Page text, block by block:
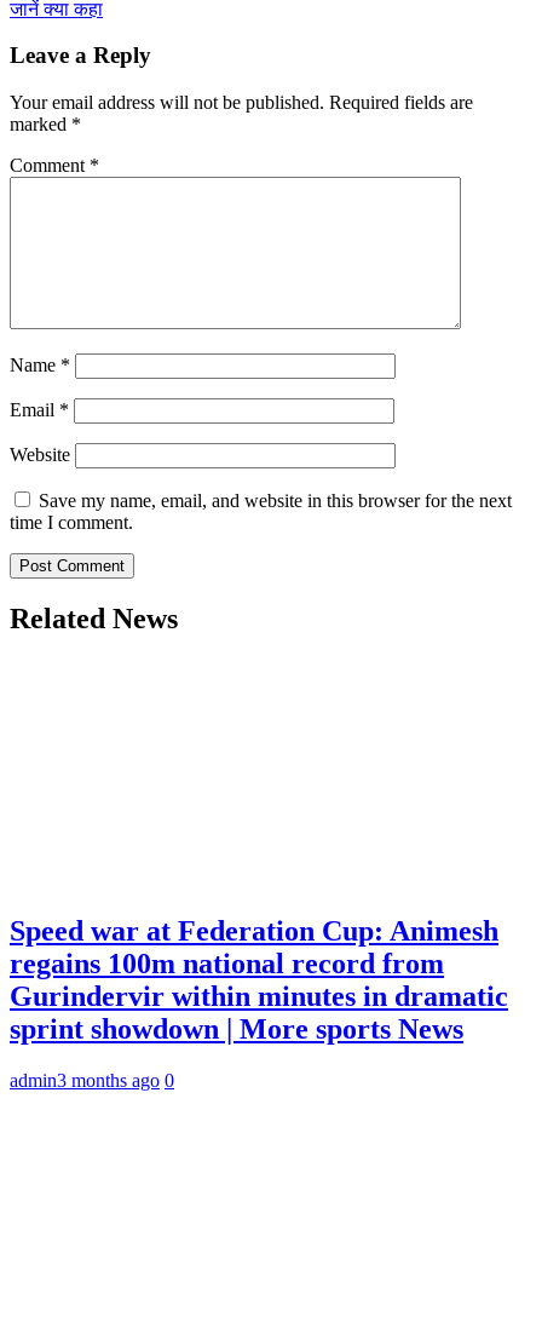
जानें क्या कहा
Leave a Reply
Your email address will not be published. Required fields are
marked *
Comment *
Name *
Email *
Website
Save my name, email, and website in this browser for the next
time I comment.
Related News
Speed war at Federation Cup: Animesh
regains 100m national record from
Gurindervir within minutes in dramatic
sprint showdown | More sports News
admin3 months ago 0